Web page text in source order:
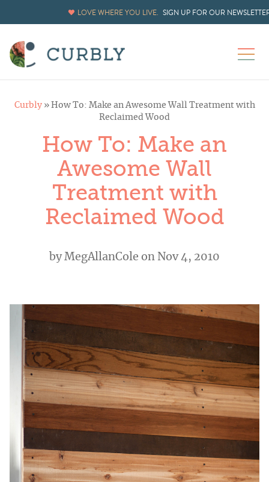
LOVE WHERE YOU LIVE. SIGN UP FOR OUR
Curbly» How To: Make an Awesome Wall Treatment with
Reclaimed Wood
How To: Make an
Awesome Wall
Treatment with
Reclaimed Wood
byMegAllanCole on Nov 4, 2010